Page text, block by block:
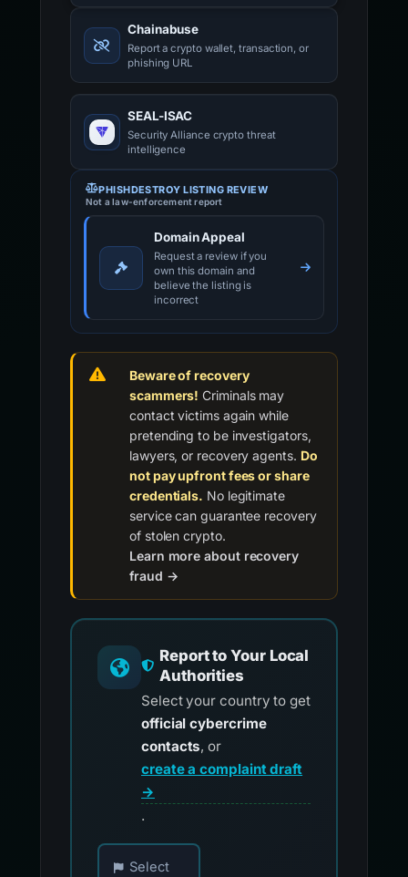
Chainabuse
Report a crypto wallet, transaction, or
phishing URL
SEAL-ISAC
Security Alliance crypto threat
intelligence
PHISHDESTROY LISTING REVIEW
Not a law-enforcement report
Domain Appeal
Request a review if you
own this domain and
believe the listing is
incorrect
Beware of recovery
scammers! Criminals may
contact victims again while
pretending to be investigators,
lawyers, or recovery agents. Do
not pay upfront fees or share
credentials. No legitimate
service can guarantee recovery
of stolen crypto.
Learn more about recovery
fraud →
Report to Your Local
Authorities
Select your country to get
official cybercrime
contacts, or
create a complaint draft
→
.
Choose your country for official reporting
Select